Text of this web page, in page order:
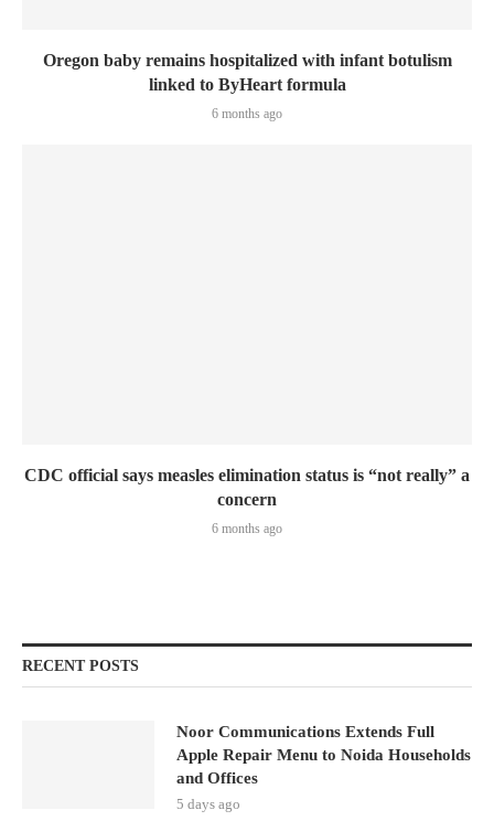
Oregon baby remains hospitalized with infant botulism
linked to ByHeart formula
6 months ago
CDC official says measles elimination status is “not really” a
concern
6 months ago
RECENT POSTS
Noor Communications Extends Full
Apple Repair Menu to Noida Households
and Offices
5 days ago